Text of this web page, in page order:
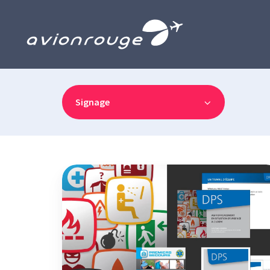
Signage
Pictograms,
posters,
advertisements,
Word
and
PowerPoint